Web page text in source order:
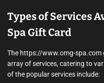
Types of Services
Spa Gift Card
The https://www.omg-spa.com
array of services, catering to
of the popular services include: